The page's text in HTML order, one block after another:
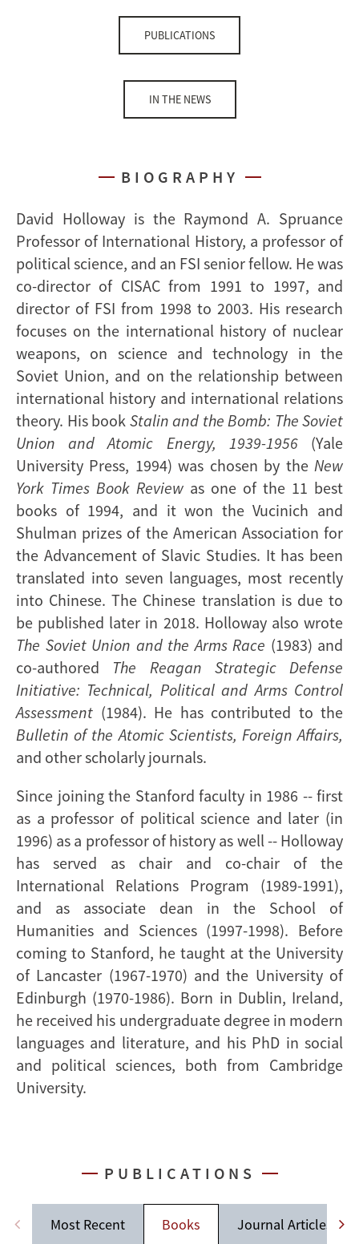
PUBLICATIONS
IN THE NEWS
BIOGRAPHY
David Holloway is the Raymond A. Spruance
Professor of International History, a professor of
political science, and an FSI senior fellow. He was
co-director of CISAC from 1991 to 1997, and
director of FSI from 1998 to 2003. His research
focuses on the international history of nuclear
weapons, on science and technology in the
Soviet Union, and on the relationship between
international history and international relations
theory. His book Stalin and the Bomb: The Soviet
Union and Atomic Energy, 1939-1956(Yale
University Press, 1994) was chosen by the New
York Times Book Review as one of the 11 best
books of 1994, and it won the Vucinich and
Shulman prizes of the American Association for
the Advancement of Slavic Studies. It has been
translated into seven languages, most recently
into Chinese. The Chinese translation is due to
be published later in 2018. Holloway also wrote
The Soviet Union and the Arms Race (1983) and
co-authored The Reagan Strategic Defense
Initiative: Technical, Political and Arms Control
Assessment (1984). He has contributed to the
Bulletin of the Atomic Scientists, Foreign Affairs,
and other scholarly journals.
Since joining the Stanford faculty in 1986 -- first
as a professor of political science and later (in
1996) as a professor of history as well -- Holloway
has served as chair and co-chair of the
International Relations Program (1989-1991),
and as associate dean in the School of
Humanities and Sciences (1997-1998). Before
coming to Stanford, he taught at the University
of Lancaster (1967-1970) and the University of
Edinburgh (1970-1986). Born in Dublin, Ireland,
he received his undergraduate degree in modern
languages and literature, and his PhD in social
and political sciences, both from Cambridge
University.
PUBLICATIONS
Most Recent Books Journal Articles